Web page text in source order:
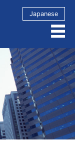
Japanese